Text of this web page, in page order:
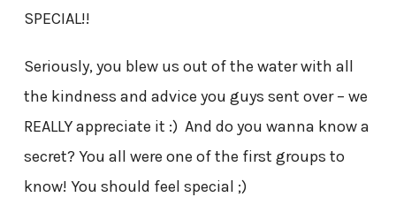
SPECIAL!!
Seriously, you blew us out of the water with all
the kindness and advice you guys sent over – we
REALLY appreciate it :) And do you wanna know a
secret? You all were one of the first groups to
know! You should feel special ;)